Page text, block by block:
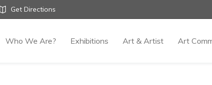
Get Directions
Who We Are? Exhibitions Art & Artist Art